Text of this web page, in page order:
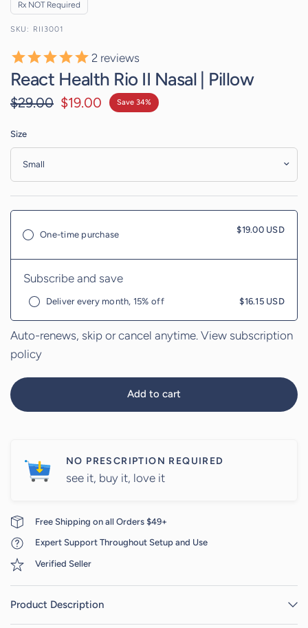
Rx NOT Required
RII3001
2 reviews
React Health Rio II Nasal | Pillow
$29.00 $19.00 Save 34%
Size
One-time purchase $19.00 USD
Subscribe and save
Deliver every month, 15% off $16.15 USD
Auto-renews, skip or cancel anytime.View subscription
policy
Add to cart
NO PRESCRIPTION REQUIRED
see it, buy it, love it
Free Shipping on all Orders $49+
Expert Support Throughout Setup and Use
Verified Seller
Product Description